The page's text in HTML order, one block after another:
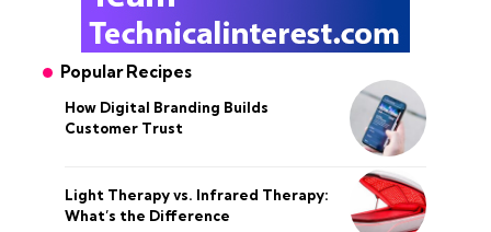
Popular Recipes
How Digital Branding Builds
Customer Trust
Light Therapy vs. Infrared Therapy:
What’s the Difference